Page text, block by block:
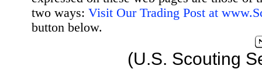
two ways: Visit Our Trading Post at
button below.
(U.S. Scouting